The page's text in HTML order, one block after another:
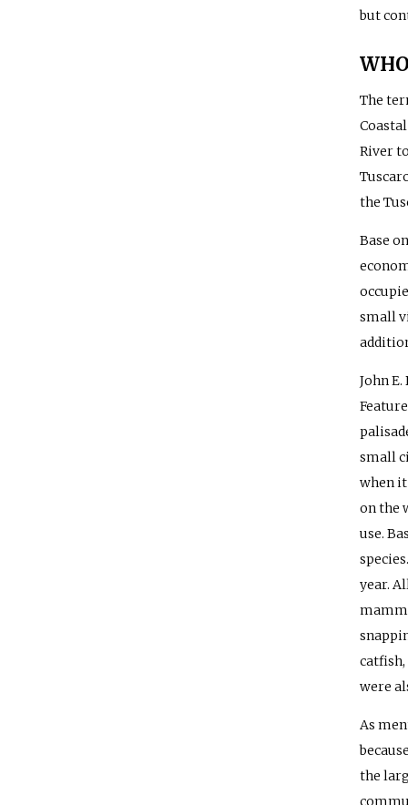
but
The
River
the
Base
small
John
small
when it
on the
use.
year.
were
As
the